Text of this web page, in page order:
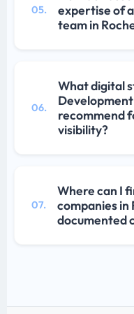
05.
expertise of
team in
06.
What digital
recommend
visibility?
07.
Where can I
companies
documented